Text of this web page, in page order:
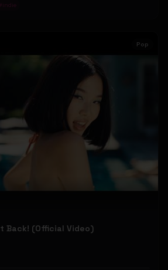
indie
Pop
Back! (Official Video)